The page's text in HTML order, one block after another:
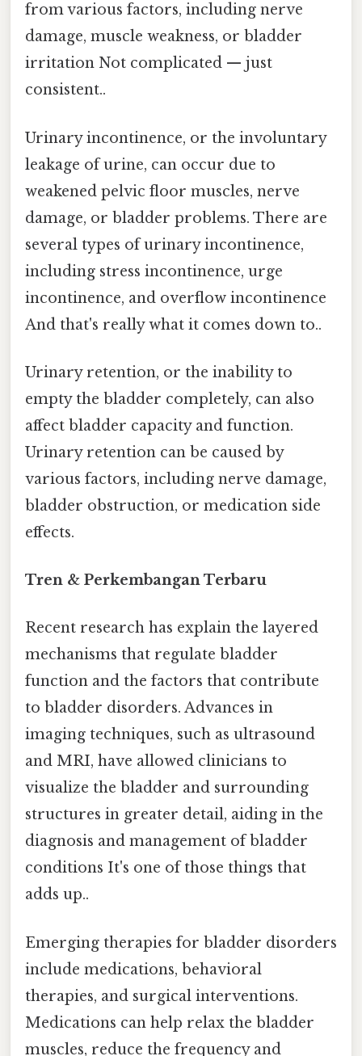
from various factors, including nerve
damage, muscle weakness, or bladder
irritation Not complicated — just
consistent..
Urinary incontinence, or the involuntary
leakage of urine, can occur due to
weakened pelvic floor muscles, nerve
damage, or bladder problems. There are
several types of urinary incontinence,
including stress incontinence, urge
incontinence, and overflow incontinence
And that's really what it comes down to..
Urinary retention, or the inability to
empty the bladder completely, can also
affect bladder capacity and function.
Urinary retention can be caused by
various factors, including nerve damage,
bladder obstruction, or medication side
effects.
Tren & Perkembangan Terbaru
Recent research has explain the layered
mechanisms that regulate bladder
function and the factors that contribute
to bladder disorders. Advances in
imaging techniques, such as ultrasound
and MRI, have allowed clinicians to
visualize the bladder and surrounding
structures in greater detail, aiding in the
diagnosis and management of bladder
conditions It's one of those things that
adds up..
Emerging therapies for bladder disorders
include medications, behavioral
therapies, and surgical interventions.
Medications can help relax the bladder
muscles, reduce the frequency and